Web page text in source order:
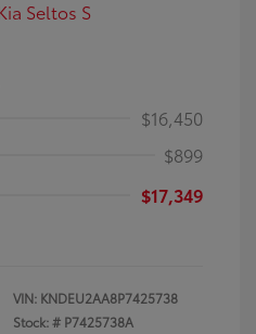
$16,450
$899
$17,349
VIN: KNDEU2AA8P7425738
Stock: # P7425738A